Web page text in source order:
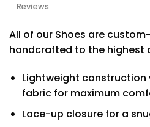
Reviews
All of our Shoes are
handcrafted to the highest
Lightweight
fabric for maximum
Lace-up closure for a